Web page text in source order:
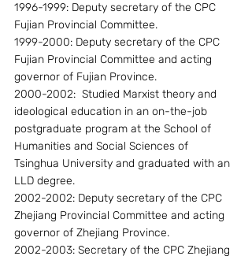
1996-1999: Deputy secretary of the CPC
Fujian Provincial Committee.
1999-2000: Deputy secretary of the CPC
Fujian Provincial Committee and acting
governor of Fujian Province.
2000-2002:  Studied Marxist theory and
ideological education in an on-the-job
postgraduate program at the School of
Humanities and Social Sciences of
Tsinghua University and graduated with an
LLD degree.
2002-2002: Deputy secretary of the CPC
Zhejiang Provincial Committee and acting
governor of Zhejiang Province.
2002-2003: Secretary of the CPC Zhejiang